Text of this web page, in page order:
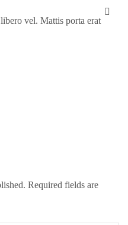
libero vel. Mattis porta erat
Required fields are